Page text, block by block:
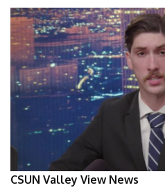
CSUN Valley View News